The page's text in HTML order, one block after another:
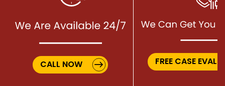
CALL NOW FREE CASE